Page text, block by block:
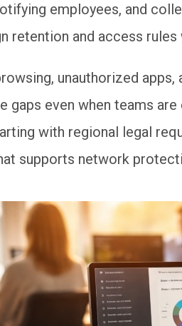
employees, and
retention and access
unauthorized
gaps even when teams
with regional legal
supports network